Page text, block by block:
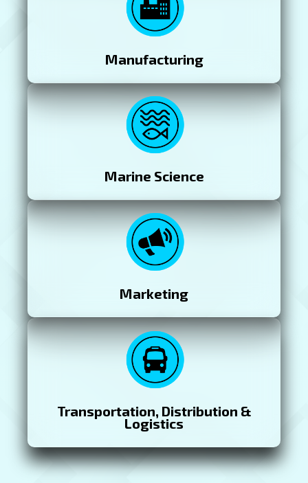
Manufacturing
Marine Science
Marketing
Transportation, Distribution &
Logistics